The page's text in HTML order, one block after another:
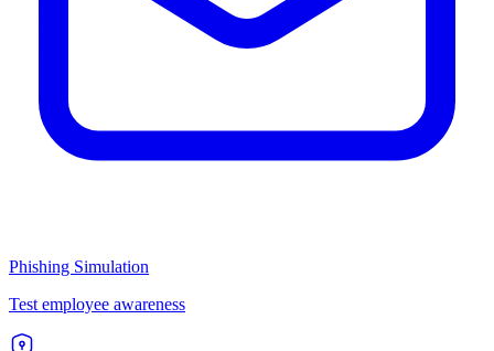
Phishing Simulation
Test employee awareness